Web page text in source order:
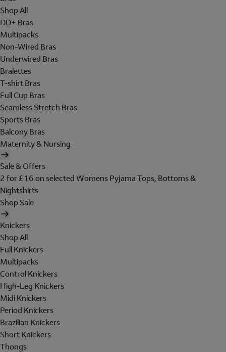
Shop All
DD+ Bras
Multipacks
Non-Wired Bras
Underwired Bras
Bralettes
T-shirt Bras
Full Cup Bras
Seamless Stretch Bras
Sports Bras
Balcony Bras
Maternity & Nursing
Sale & Offers
2 for £16 on selected Womens Pyjama Tops, Bottoms &
Nightshirts
Shop Sale
Knickers
Shop All
Full Knickers
Multipacks
Control Knickers
High-Leg Knickers
Midi Knickers
Period Knickers
Brazilian Knickers
Short Knickers
Thongs